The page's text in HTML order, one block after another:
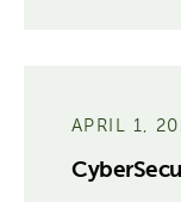
APRIL 1,